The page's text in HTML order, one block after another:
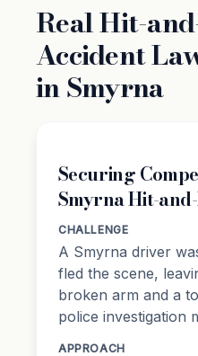
Real Hit-
Accident
in Smyrna
Securing
Smyrna Hit-
CHALLENGE
A Smyrna driver
fled the scene,
broken arm and a
police investigation
APPROACH